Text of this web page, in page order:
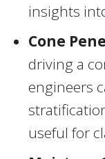
insights
Cone
driving a
engineers
useful for